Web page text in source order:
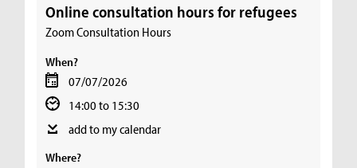
Online consultation hours for refugees
Zoom Consultation Hours
When?
07/07/2026
14:00 to 15:30
add to my calendar
Where?